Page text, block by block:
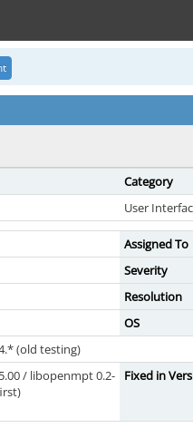
Category
User
Assigned To
Severity
Resolution
OS
(old testing)
/ libopenmpt 0.2-
Fixed in